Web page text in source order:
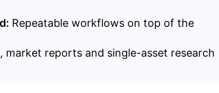
Repeatable workflows on top of the
market reports and single-asset research